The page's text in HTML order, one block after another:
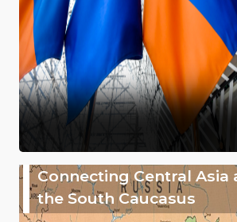
Connecting Central Asia
the South Caucasus